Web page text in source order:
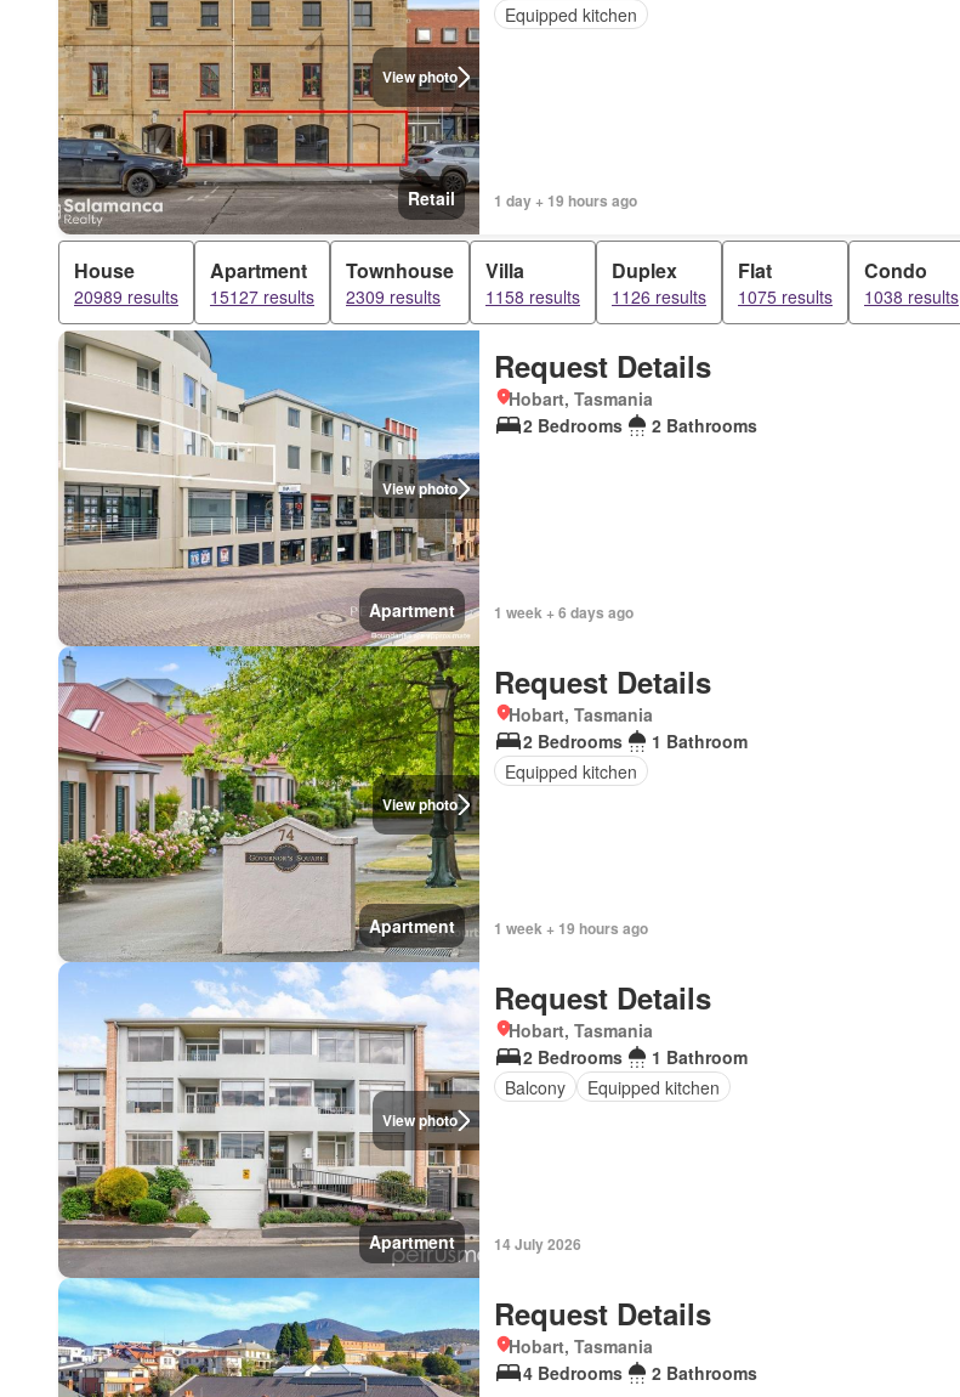
View photo
Retail
Equipped kitchen
1 day + 19 hours ago
House
20989 results
Apartment
15127 results
Townhouse
2309 results
Villa
1158 results
Duplex
1126 results
Flat
1075 results
Condo
1038 results
View photo
Apartment
Request Details
Hobart, Tasmania
2 Bedrooms
2 Bathrooms
1 week + 6 days ago
View photo
Apartment
Request Details
Hobart, Tasmania
2 Bedrooms
1 Bathroom
Equipped kitchen
1 week + 19 hours ago
View photo
Apartment
Request Details
Hobart, Tasmania
2 Bedrooms
1 Bathroom
Balcony
Equipped kitchen
14 July 2026
Request Details
Hobart, Tasmania
4 Bedrooms
2 Bathrooms